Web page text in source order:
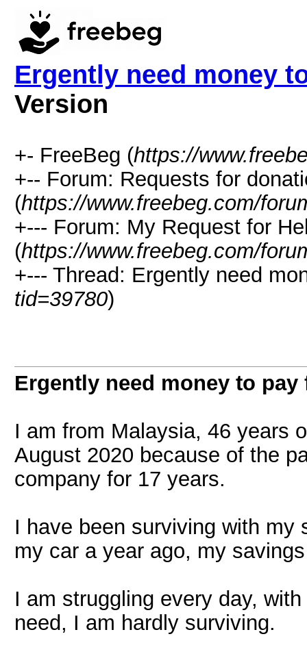
Ergently need money
Version
+- FreeBeg (https://
+-- Forum: Requests for
(https://www.freebeg.com/
+--- Forum: My Request for
(https://www.freebeg.com/
+--- Thread: Ergently need
tid=39780)
Ergently need money to pay
I am from Malaysia, 46 years
August 2020 because of the
company for 17 years.
I have been surviving with my
my car a year ago, my
I am struggling every day,
need, I am hardly surviving.